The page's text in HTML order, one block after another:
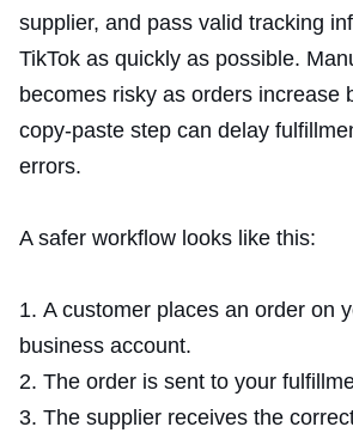
supplier, and pass valid tracking
TikTok as quickly as possible.
becomes risky as orders increase
copy-paste step can delay
errors.
A safer workflow looks like this:
A customer places an order on
business account.
The order is sent to your
The supplier receives the